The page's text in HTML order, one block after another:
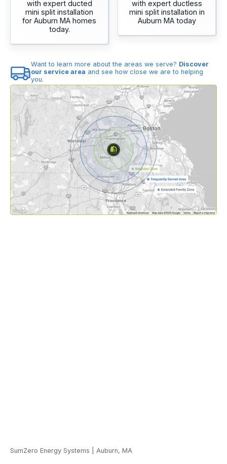
with expert ducted
mini split installation
for Auburn MA homes
today.
with expert ductless
mini split installation in
Auburn MA today
Want to learn more about the areas we serve? Discover
our service area and see how close we are to helping
you.
SumZero Energy Systems Auburn, MA